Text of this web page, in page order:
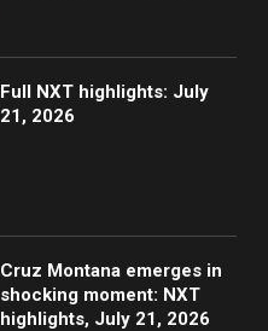
Full NXT highlights: July
21, 2026
Cruz Montana emerges in
shocking moment: NXT
highlights, July 21, 2026